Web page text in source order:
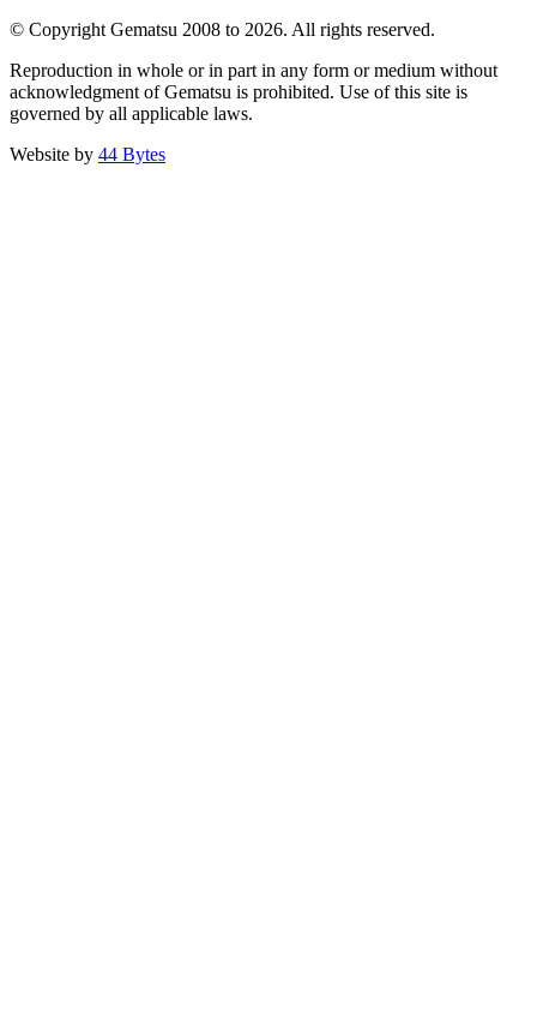
© Copyright Gematsu 2008 to 2026. All rights reserved.
Reproduction in whole or in part in any form or medium without
acknowledgment of Gematsu is prohibited. Use of this site is
governed by all applicable laws.
Website by 44 Bytes